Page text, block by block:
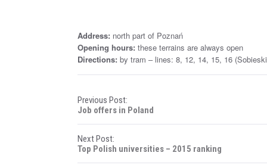
Address: north part of Poznań
Opening hours: these terrains are always open
Directions: by tram – lines: 8, 12, 14, 15, 16
P
o
s
Previous Post:
Job offers in Poland
Next Post:
Top Polish universities – 2015 ranking